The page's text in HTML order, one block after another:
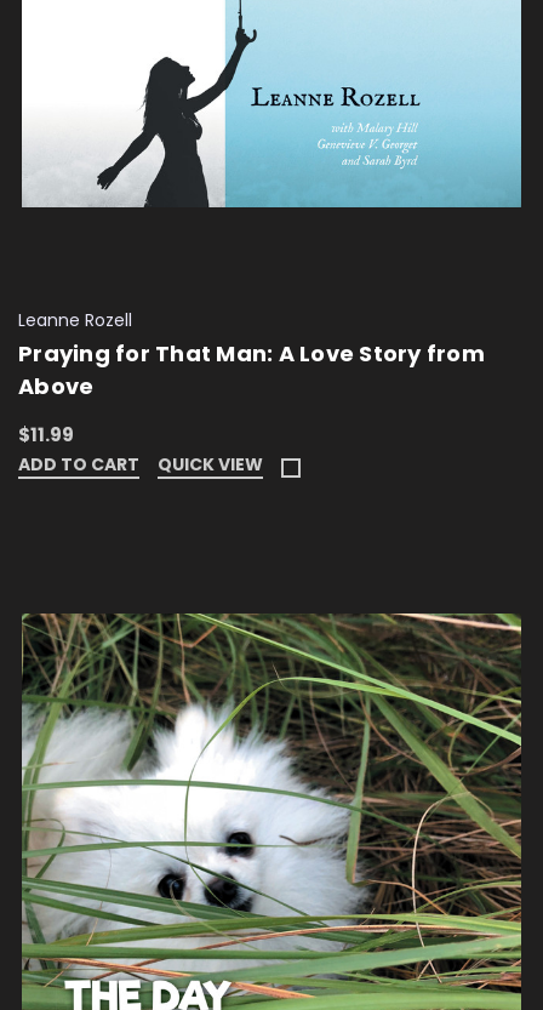
Leanne Rozell
Praying for That Man: A Love Story from
Above
$11.99
ADD TO CART QUICK VIEW